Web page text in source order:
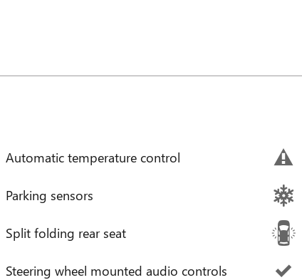
Automatic temperature control
Parking sensors
Split folding rear seat
Steering wheel mounted audio controls